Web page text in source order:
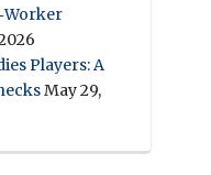
Players: A
May 29,